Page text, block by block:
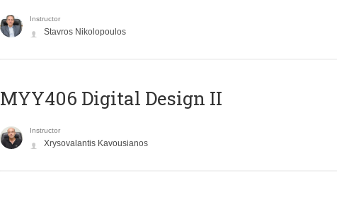
Instructor
Stavros Nikolopoulos
MYY406 Digital Design II
Instructor
Xrysovalantis Kavousianos